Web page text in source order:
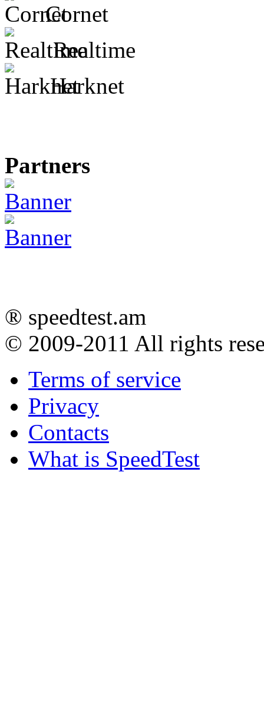
Cornet
Realtime
Harknet
Partners
® speedtest.am
© 2009-2011 All rights
Terms of service
Privacy
Contacts
What is SpeedTest